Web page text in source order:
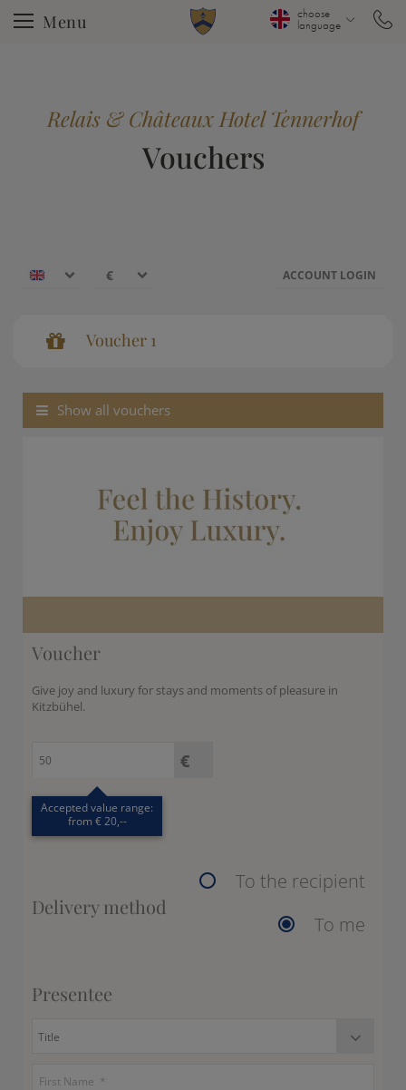
Menu
choose
language
Relais & Châteaux Hotel Tennerhof
Vouchers
€
£
р.
kr.
€ ACCOUNT LOGIN
Voucher value: € 50,--
Voucher 1
Show all vouchers
Voucher
Give joy and luxury for stays and moments of pleasure in
Kitzbühel.
Accepted value range:
from € 20,--
Delivery method
To the recipient
To me
Presentee